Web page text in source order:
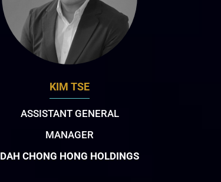
KIM TSE
ASSISTANT GENERAL
MANAGER
DAH CHONG HONG HOLDINGS